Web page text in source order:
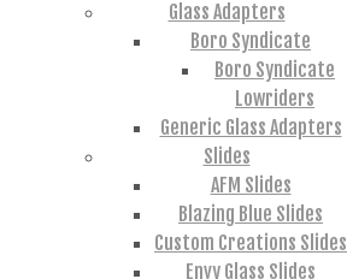
Glass Adapters
Boro Syndicate
Boro Syndicate
Lowriders
Generic Glass Adapters
Slides
AFM Slides
Blazing Blue Slides
Custom Creations Slides
Envy Glass Slides